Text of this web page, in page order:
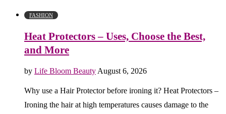
FASHION
Heat Protectors – Uses, Choose the Best,
and More
by Life Bloom Beauty August 6, 2026
Why use a Hair Protector before ironing it? Heat Protectors –
Ironing the hair at high temperatures causes damage to the